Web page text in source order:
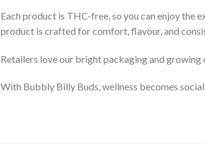
Each product is THC-free, so you can enjoy the
product is crafted for comfort, flavour, and
Retailers love our bright packaging and growing
With Bubbly Billy Buds, wellness becomes